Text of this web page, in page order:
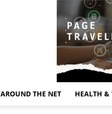
AROUND THE NET HEALTH &